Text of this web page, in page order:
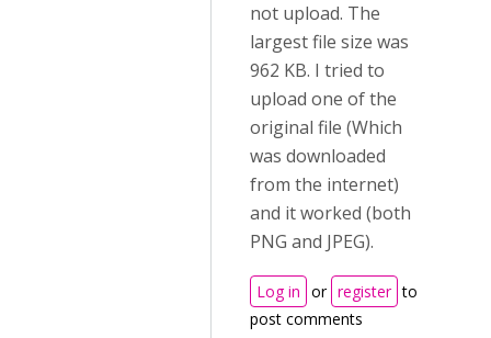
not upload. The
largest file size was
962 KB. I tried to
upload one of the
original file (Which
was downloaded
from the internet)
and it worked (both
PNG and JPEG).
Log in or register to
post comments